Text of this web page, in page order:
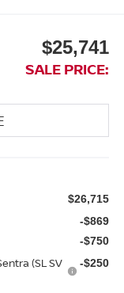
$25,741
SALE PRICE:
$26,715
-$869
-$750
(SL SV
-$250